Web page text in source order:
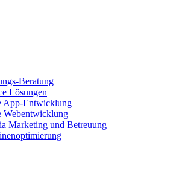
Beratung
Lösungen
App-Entwicklung
Webentwicklung
Marketing und Betreuung